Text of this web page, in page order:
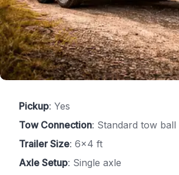
Pickup: Yes
Tow Connection: Standard tow ball
Trailer Size: 6x4 ft
Axle Setup: Single axle